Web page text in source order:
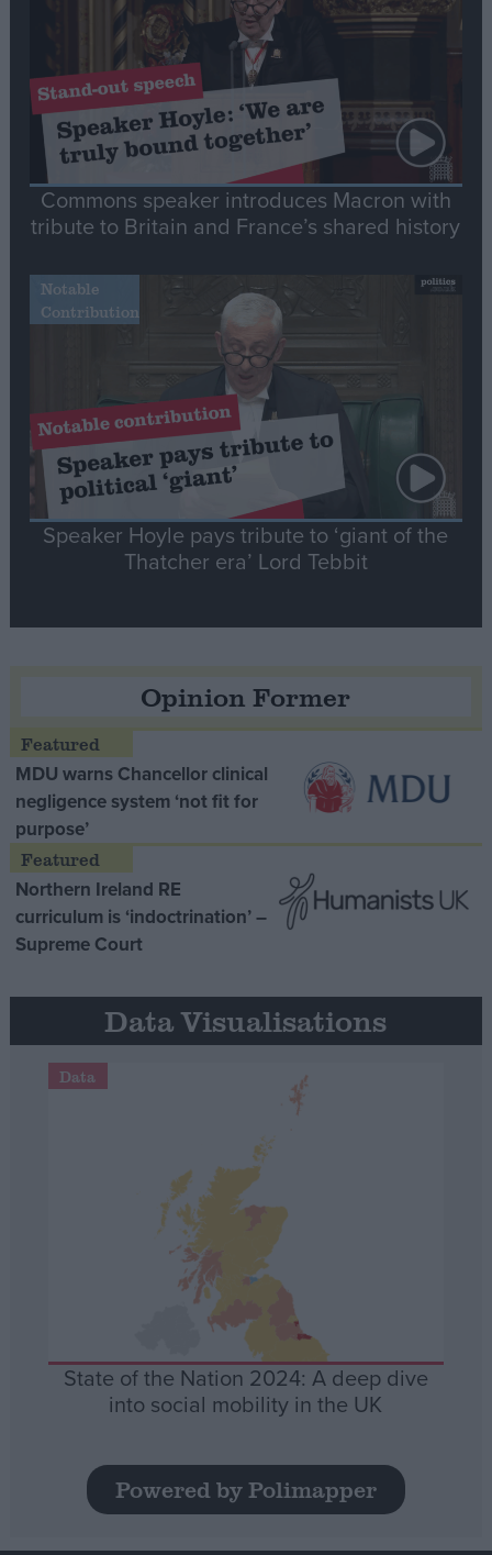
Commons speaker introduces Macron with
tribute to Britain and France’s shared history
Notable
Contribution
Speaker Hoyle pays tribute to ‘giant of the
Thatcher era’ Lord Tebbit
Opinion Former
MDU warns Chancellor clinical
negligence system ‘not fit for
purpose’
Northern Ireland RE
curriculum is ‘indoctrination’ –
Supreme Court
Data Visualisations
Data
State of the Nation 2024: A deep dive
into social mobility in the UK
Powered by Polimapper